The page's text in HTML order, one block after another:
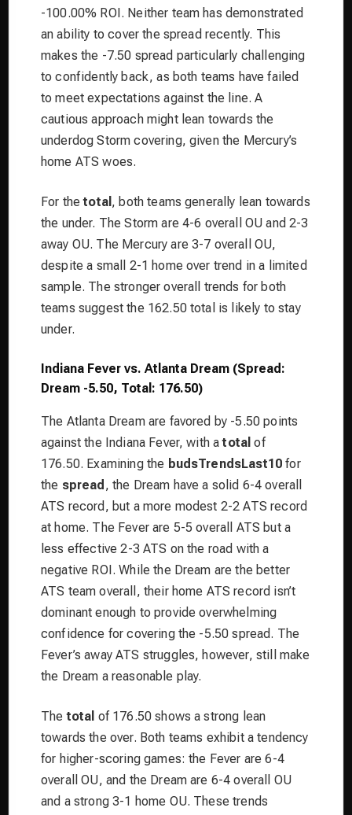
-100.00% ROI. Neither team has demonstrated
an ability to cover the spread recently. This
makes the -7.50 spread particularly challenging
to confidently back, as both teams have failed
to meet expectations against the line. A
cautious approach might lean towards the
underdog Storm covering, given the Mercury’s
home ATS woes.
For thetotal , both teams generally lean towards
the under. The Storm are 4-6 overall OU and 2-3
away OU. The Mercury are 3-7 overall OU,
despite a small 2-1 home over trend in a limited
sample. The stronger overall trends for both
teams suggest the 162.50 total is likely to stay
under.
Indiana Fever vs. Atlanta Dream (Spread:
Dream -5.50, Total: 176.50)
The Atlanta Dream are favored by -5.50 points
against the Indiana Fever, with atotal of
176.50. Examining the budsTrendsLast10 for
the spread , the Dream have a solid 6-4 overall
ATS record, but a more modest 2-2 ATS record
at home. The Fever are 5-5 overall ATS but a
less effective 2-3 ATS on the road with a
negative ROI. While the Dream are the better
ATS team overall, their home ATS record isn’t
dominant enough to provide overwhelming
confidence for covering the -5.50 spread. The
Fever’s away ATS struggles, however, still make
the Dream a reasonable play.
Thetotal of 176.50 shows a strong lean
towards the over. Both teams exhibit a tendency
for higher-scoring games: the Fever are 6-4
overall OU, and the Dream are 6-4 overall OU
and a strong 3-1 home OU. These trends